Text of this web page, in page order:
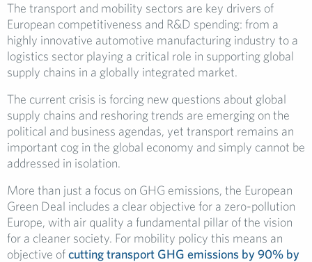
The transport and mobility sectors are key drivers of
European competitiveness and R&D spending: from a
highly innovative automotive manufacturing industry to a
logistics sector playing a critical role in supporting global
supply chains in a globally integrated market.
The current crisis is forcing new questions about global
supply chains and reshoring trends are emerging on the
political and business agendas, yet transport remains an
important cog in the global economy and simply cannot be
addressed in isolation.
More than just a focus on GHG emissions, the European
Green Deal includes a clear objective for a zero-pollution
Europe, with air quality a fundamental pillar of the vision
for a cleaner society. For mobility policy this means an
objective ofcutting transport GHG emissions by 90% by